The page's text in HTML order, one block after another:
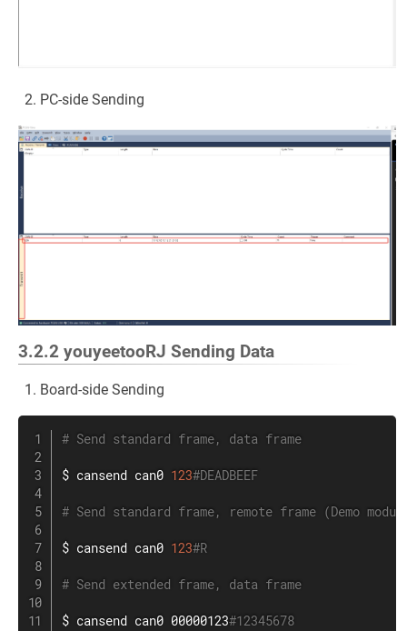
PC-side Sending
3.2.2 youyeetooRJ Sending Data
Board-side Sending
# Send standard frame, data frame
$ cansend can0 123#DEADBEEF
# Send standard frame, remote frame (Demo
$ cansend can0 123#R
# Send extended frame, data frame
$ cansend can0 00000123#12345678